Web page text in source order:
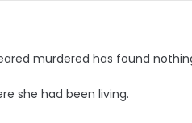
murdered has found
she had been living.